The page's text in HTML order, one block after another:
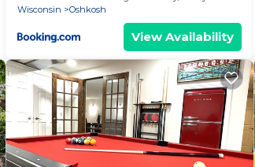
Wisconsin
Oshkosh
View Availability